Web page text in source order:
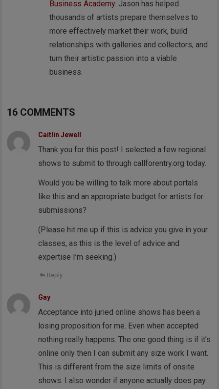
Business Academy. Jason has helped
thousands of artists prepare themselves to
more effectively market their work, build
relationships with galleries and collectors, and
turn their artistic passion into a viable
business.
16 COMMENTS
Caitlin Jewell
Thank you for this post! I selected a few regional
shows to submit to through callforentry.org today.
Would you be willing to talk more about portals
like this and an appropriate budget for artists for
submissions?
(Please hit me up if this is advice you give in your
classes, as this is the level of advice and
expertise I’m seeking.)
Reply
Gay
Acceptance into juried online shows has been a
losing proposition for me. Even when accepted
nothing really happens. The one good thing is if it’s
online only then I can submit any size work I want.
This is different from the size limits of onsite
shows. I also wonder if anyone actually does pay